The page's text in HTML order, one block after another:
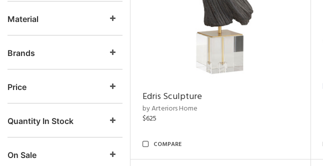
Material
Brands
Price
Quantity In Stock
On Sale
Edris Sculpture
by Arteriors Home
$625
COMPARE